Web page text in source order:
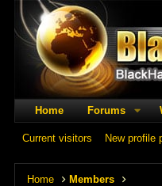
Home Forums
Current visitors New profile
Home Members